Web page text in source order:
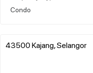
Condo
43500 Kajang, Selangor